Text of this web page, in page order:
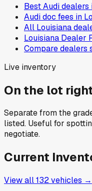
Best Audi dealers
Audi doc fees in
All Louisiana
Louisiana Dealer
Compare dealers
Live inventory
On the lot
Separate from the
listed. Useful for
negotiate.
Current
View all132vehicles →